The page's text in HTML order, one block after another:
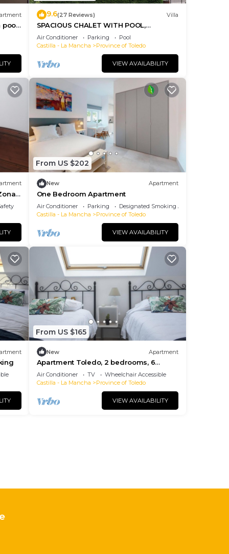
pool,
9.6(27 Reviews) Villa
SPACIOUS CHALET WITH POOL,
COMFORTABLE AND COMFORTABLE
ONLY 2 KM. FROM TOLEDO
Air Conditioner Parking
Pool
Castilla - La Mancha
Province of Toledo
VIEW AVAILABILITY
From US $202
New Apartment
One Bedroom Apartment
Air Conditioner Parking
Designated Smoking Area
Castilla - La Mancha
Province of Toledo
VIEW AVAILABILITY
From US $165
New Apartment
Apartment Toledo, 2 bedrooms, 6
persons
Air Conditioner TV
Wheelchair Accessible
Castilla - La Mancha
Province of Toledo
VIEW AVAILABILITY